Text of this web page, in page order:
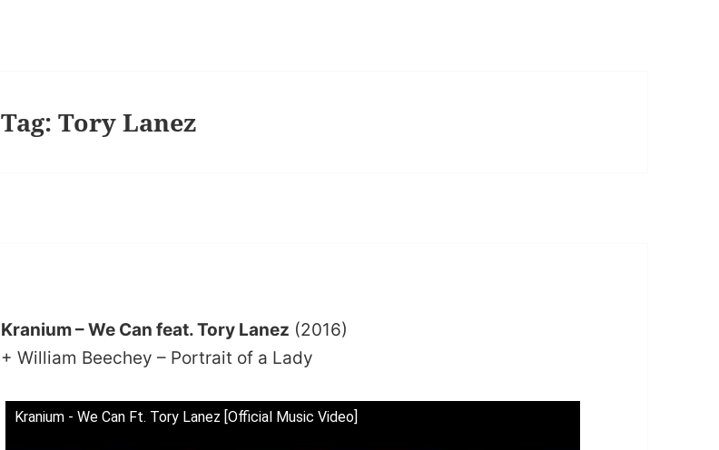
Tag:Tory Lanez
Kranium – We Can feat. Tory Lanez (2016)
+ William Beechey – Portrait of a Lady
Kranium - We Can Ft. Tory Lanez [Official Music Video]